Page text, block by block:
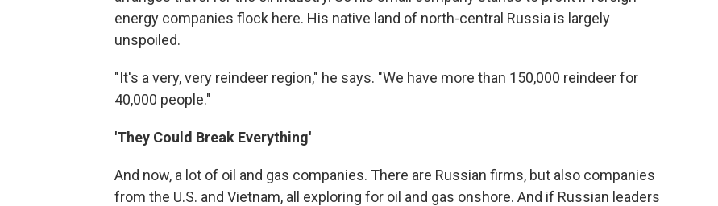
energy companies flock here. His native land of north-central Russia is largely
unspoiled.
"It's a very, very reindeer region," he says. "We have more than 150,000 reindeer for
40,000 people."
'They Could Break Everything'
And now, a lot of oil and gas companies. There are Russian firms, but also companies
from the U.S. and Vietnam, all exploring for oil and gas onshore. And if Russian leaders